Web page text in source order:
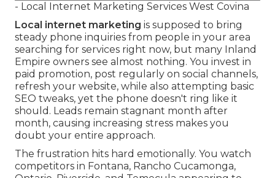
- Local Internet Marketing Services West Covina
Local internet marketing is supposed to bring
steady phone inquiries from people in your area
searching for services right now, but many Inland
Empire owners see almost nothing. You invest in
paid promotion, post regularly on social channels,
refresh your website, while also attempting basic
SEO tweaks, yet the phone doesn't ring like it
should. Leads remain stagnant month after
month, causing increasing stress makes you
doubt your entire approach.
The frustration hits hard emotionally. You watch
competitors in Fontana, Rancho Cucamonga,